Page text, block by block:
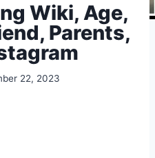
Wiki, Age,
Parents,
22, 2023